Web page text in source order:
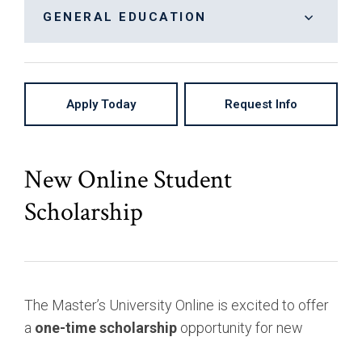
Bachelor of Arts, Communication: Cinema &
Bachelor of Arts, Communication: Creative
Writing & Publishing
Bachelor of Arts, Communication: Journalism
Bachelor of Arts, Liberal Studies
Bachelor of Arts, Organizational Management
Bachelor of Science, Business Administration:
Finance
On-Campus
High School Partnership
GENERAL EDUCATION
General Education
Apply Today Request Info
New Online Student
Scholarship
The Master’s University Online is excited to offer
a one-time scholarship opportunity for new